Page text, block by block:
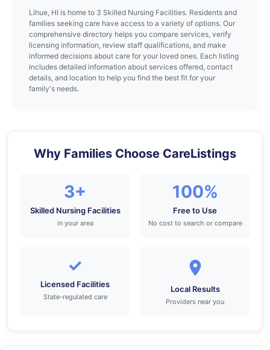
Lihue, HI is home to 3 Skilled Nursing Facilities. Residents and
families seeking care have access to a variety of options. Our
comprehensive directory helps you compare services, verify
licensing information, review staff qualifications, and make
informed decisions about care for your loved ones. Each listing
includes detailed information about services offered, contact
details, and location to help you find the best fit for your
family's needs.
Why Families Choose CareListings
3+
Skilled Nursing Facilities
in your area
100%
Free to Use
No cost to search or compare
✓
Licensed Facilities
State-regulated care
Local Results
Providers near you